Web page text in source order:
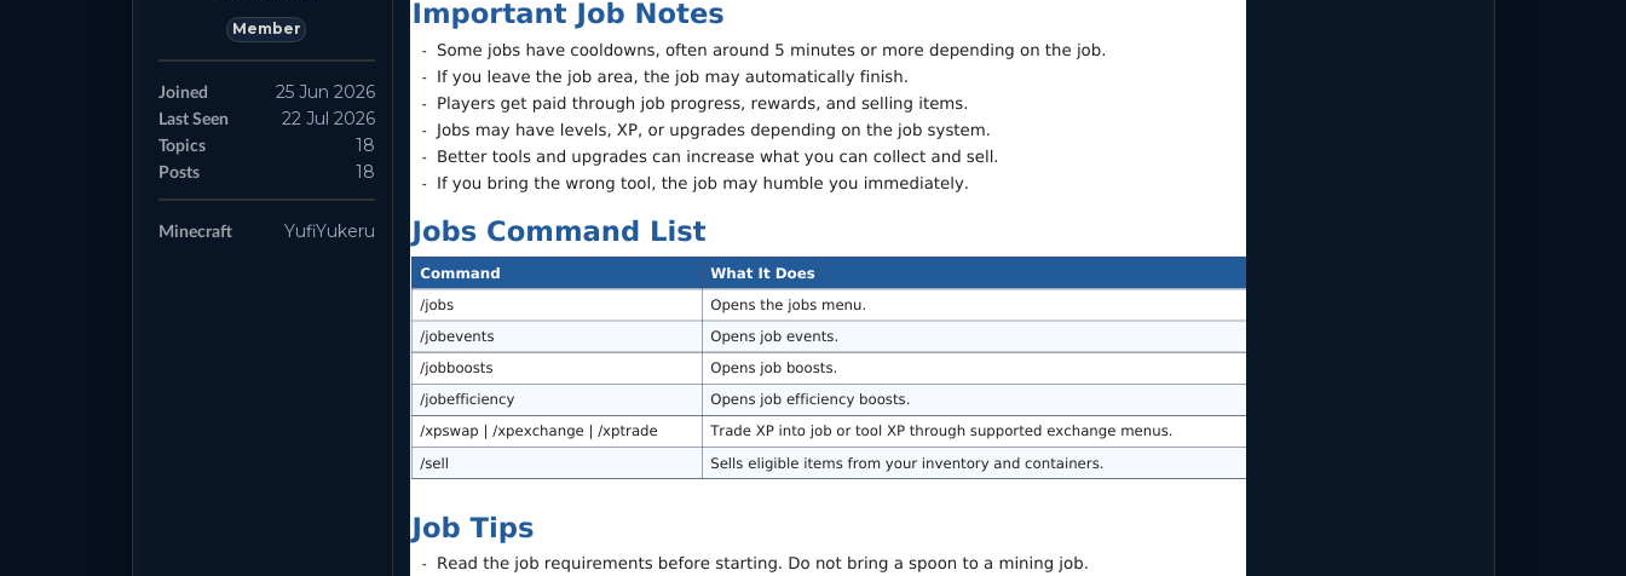
Member
Joined 25 Jun 2026
Last Seen 22 Jul 2026
Topics 18
Posts 18
Minecraft YufiYukeru